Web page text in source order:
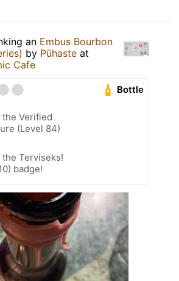
an Embus Bourbon
by Pühaste at
Cafe
Bottle
the Verified
(Level 84)
the Terviseks!
badge!